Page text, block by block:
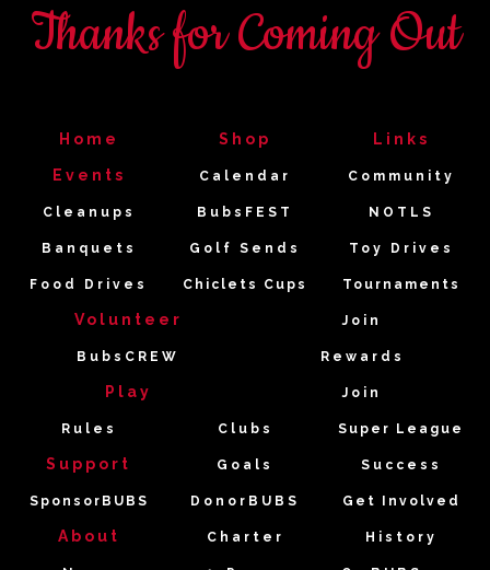
Thanks for Coming Out
Home Shop Links
Events Calendar Community
Cleanups BubsFEST NOTLS
Banquets Golf Sends Toy Drives
Food Drives Chiclets Cups Tournaments
Volunteer Join
BubsCREW Rewards
Play Join
Rules Clubs Super League
Support Goals Success
SponsorBUBS DonorBUBS Get Involved
About Charter History